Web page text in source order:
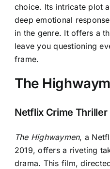
choice. Its intricate plot
deep emotional
in the genre. It offers a
leave you questioning
frame.
The
Netflix Crime Thriller
The Highwaymen, a
2019, offers a riveting
drama. This film,